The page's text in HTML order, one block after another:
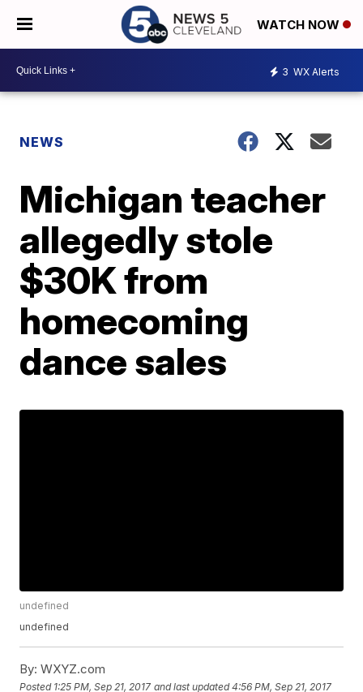
WATCH NOW
3 WX Alerts
NEWS
Michigan teacher
allegedly stole
$30K from
homecoming
dance sales
undefined
undefined
By: WXYZ.com
Posted 1:25 PM, Sep 21, 2017 and last updated 4:56 PM, Sep 21, 2017